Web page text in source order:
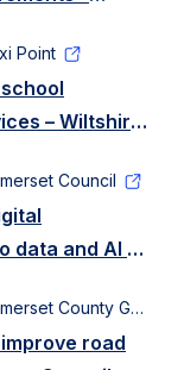
Point
– Wiltshire
Council
data and AI to
County Gazette
road